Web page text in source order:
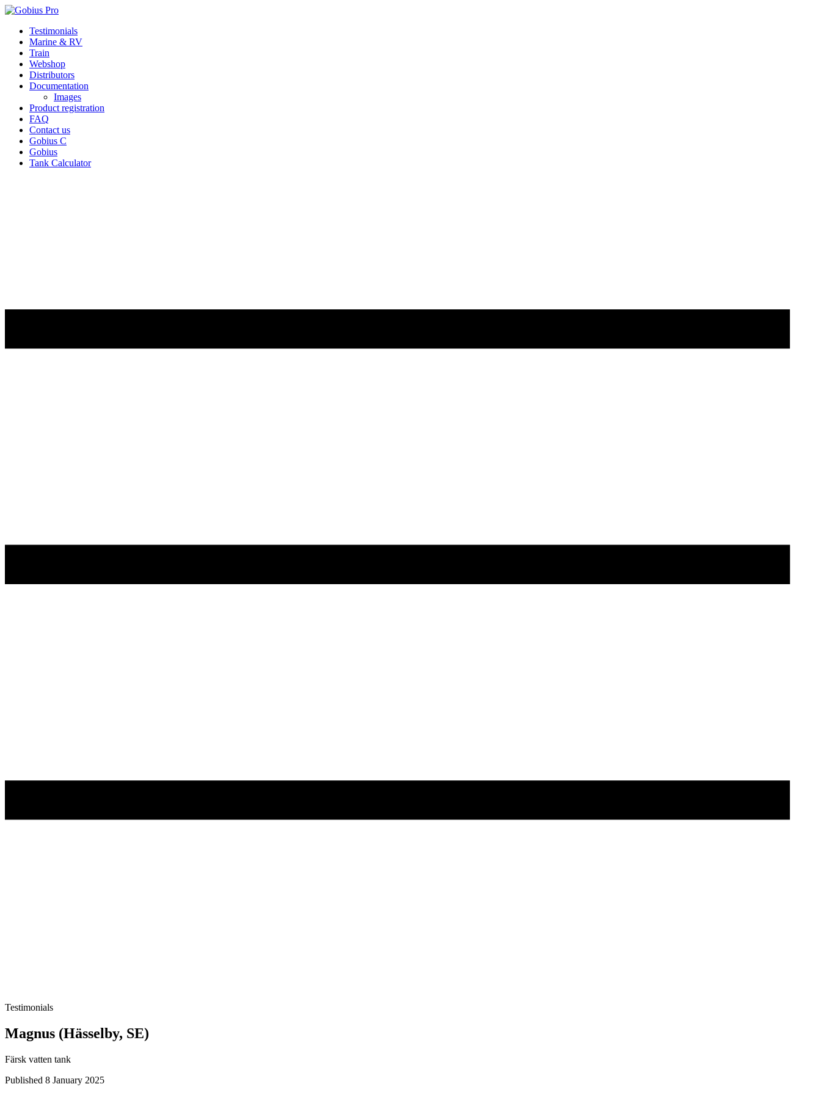
Skip
content
Testimonials
Marine & RV
Train
Webshop
Distributors
Documentation
Images
Product registration
FAQ
Contact us
Gobius C
Gobius
Tank Calculator
Testimonials
Magnus (Hässelby, SE)
Färsk vatten tank
Published 8 January 2025